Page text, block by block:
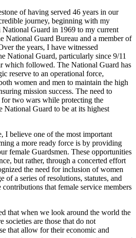
of having served 46 years in our
journey, beginning with my
Guard in 1969 to my current
National Guard Bureau and a member of
the years, I have witnessed
National Guard, particularly since 9/11
which followed. The National Guard has
reserve to an operational force,
women and men to maintain the high
mission success. The need to
two wars while protecting the
National Guard to be at its highest
I believe one of the most important
a more ready force is by providing
female Guardsmen. These opportunities
but rather, through a concerted effort
the need for inclusion of women
of a series of resolutions, statutes, and
that female service members
that when we look around the world the
societies are those that do not
that allow for their economic and